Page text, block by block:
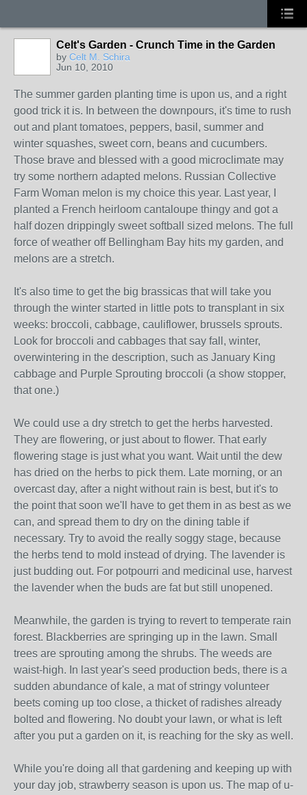
Celt's Garden - Crunch Time in the Garden
by Celt M. Schira
Jun 10, 2010
The summer garden planting time is upon us, and a right
good trick it is. In between the downpours, it's time to rush
out and plant tomatoes, peppers, basil, summer and
winter squashes, sweet corn, beans and cucumbers.
Those brave and blessed with a good microclimate may
try some northern adapted melons. Russian Collective
Farm Woman melon is my choice this year. Last year, I
planted a French heirloom cantaloupe thingy and got a
half dozen drippingly sweet softball sized melons. The full
force of weather off Bellingham Bay hits my garden, and
melons are a stretch.
It's also time to get the big brassicas that will take you
through the winter started in little pots to transplant in six
weeks: broccoli, cabbage, cauliflower, brussels sprouts.
Look for broccoli and cabbages that say fall, winter,
overwintering in the description, such as January King
cabbage and Purple Sprouting broccoli (a show stopper,
that one.)
We could use a dry stretch to get the herbs harvested.
They are flowering, or just about to flower. That early
flowering stage is just what you want. Wait until the dew
has dried on the herbs to pick them. Late morning, or an
overcast day, after a night without rain is best, but it's to
the point that soon we'll have to get them in as best as we
can, and spread them to dry on the dining table if
necessary. Try to avoid the really soggy stage, because
the herbs tend to mold instead of drying. The lavender is
just budding out. For potpourri and medicinal use, harvest
the lavender when the buds are fat but still unopened.
Meanwhile, the garden is trying to revert to temperate rain
forest. Blackberries are springing up in the lawn. Small
trees are sprouting among the shrubs. The weeds are
waist-high. In last year's seed production beds, there is a
sudden abundance of kale, a mat of stringy volunteer
beets coming up too close, a thicket of radishes already
bolted and flowering. No doubt your lawn, or what is left
after you put a garden on it, is reaching for the sky as well.
While you're doing all that gardening and keeping up with
your day job, strawberry season is upon us. The map of u-